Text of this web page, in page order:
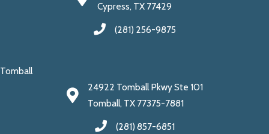
Cypress, TX 77429
(281) 256-9875
Tomball
24922 Tomball Pkwy Ste 101
Tomball, TX 77375-7881
(281) 857-6851